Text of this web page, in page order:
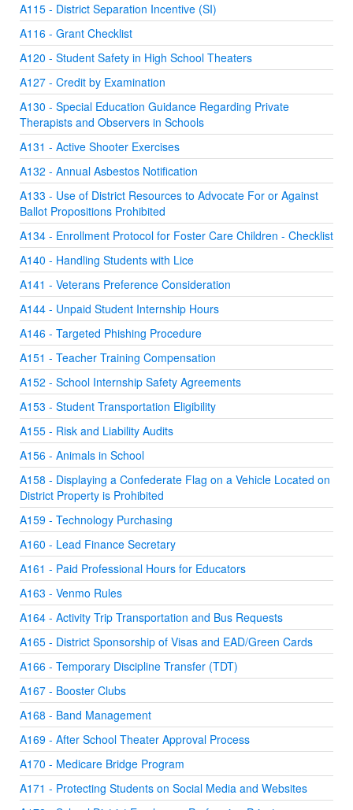
A115 - District Separation Incentive (SI)
A116 - Grant Checklist
A120 - Student Safety in High School Theaters
A127 - Credit by Examination
A130 - Special Education Guidance Regarding Private
Therapists and Observers in Schools
A131 - Active Shooter Exercises
A132 - Annual Asbestos Notification
A133 - Use of District Resources to Advocate For or Against
Ballot Propositions Prohibited
A134 - Enrollment Protocol for Foster Care Children - Checklist
A140 - Handling Students with Lice
A141 - Veterans Preference Consideration
A144 - Unpaid Student Internship Hours
A146 - Targeted Phishing Procedure
A151 - Teacher Training Compensation
A152 - School Internship Safety Agreements
A153 - Student Transportation Eligibility
A155 - Risk and Liability Audits
A156 - Animals in School
A158 - Displaying a Confederate Flag on a Vehicle Located on
District Property is Prohibited
A159 - Technology Purchasing
A160 - Lead Finance Secretary
A161 - Paid Professional Hours for Educators
A163 - Venmo Rules
A164 - Activity Trip Transportation and Bus Requests
A165 - District Sponsorship of Visas and EAD/Green Cards
A166 - Temporary Discipline Transfer (TDT)
A167 - Booster Clubs
A168 - Band Management
A169 - After School Theater Approval Process
A170 - Medicare Bridge Program
A171 - Protecting Students on Social Media and Websites